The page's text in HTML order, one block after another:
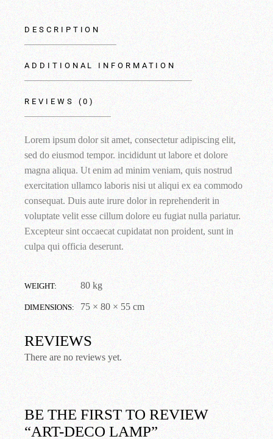
DESCRIPTION
ADDITIONAL INFORMATION
REVIEWS (0)
Lorem ipsum dolor sit amet, consectetur adipiscing elit,
sed do eiusmod tempor. incididunt ut labore et dolore
magna aliqua. Ut enim ad minim veniam, quis nostrud
exercitation ullamco laboris nisi ut aliqui ex ea commodo
consequat. Duis aute irure dolor in reprehenderit in
voluptate velit esse cillum dolore eu fugiat nulla pariatur.
Excepteur sint occaecat cupidatat non proident, sunt in
culpa qui officia deserunt.
WEIGHT 80 kg
DIMENSIONS 75 × 80 × 55 cm
REVIEWS
There are no reviews yet.
BE THE FIRST TO REVIEW
“ART-DECO LAMP”